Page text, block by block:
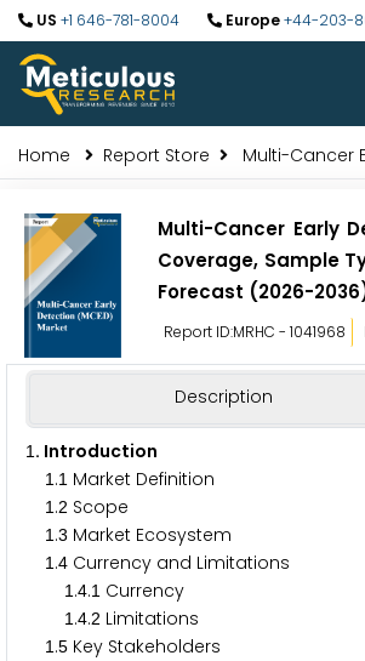
US +1 646-781-8004 Europe+44-203-
Home Report Store Multi-Cancer
Multi-Cancer Early
Coverage, Sample
Forecast (2026-
Report ID:MRHC - 1041968
Description
1 . Introduction
1 .1 Market Definition
1 .2 Scope
1 .3 Market Ecosystem
1 .4 Currency and Limitations
1 .4.1 Currency
1 .4.2 Limitations
1 .5 Key Stakeholders